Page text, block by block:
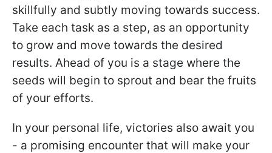
skillfully and subtly moving towards success.
Take each task as a step, as an opportunity
to grow and move towards the desired
results. Ahead of you is a stage where the
seeds will begin to sprout and bear the fruits
of your efforts.
In your personal life, victories also await you
- a promising encounter that will make your